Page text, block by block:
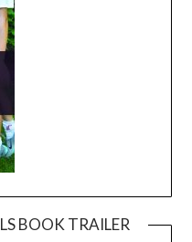
BOOK TRAILER